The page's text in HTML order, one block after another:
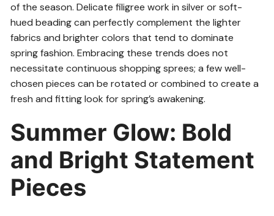
of the season. Delicate filigree work in silver or soft-
hued beading can perfectly complement the lighter
fabrics and brighter colors that tend to dominate
spring fashion. Embracing these trends does not
necessitate continuous shopping sprees; a few well-
chosen pieces can be rotated or combined to create a
fresh and fitting look for spring’s awakening.
Summer Glow: Bold
and Bright Statement
Pieces